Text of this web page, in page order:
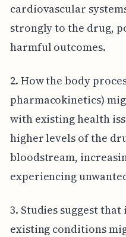
cardiovascular
strongly to the drug,
harmful outcomes.
2. How the body
pharmacokinetics)
with existing health
higher levels of the
bloodstream,
experiencing
3. Studies suggest
existing conditions